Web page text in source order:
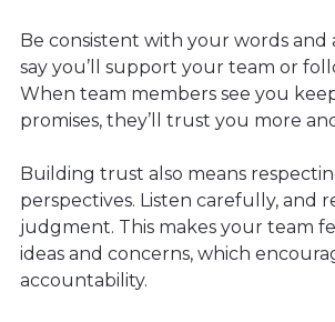
Be consistent with your words and
say you’ll support your team or
When team members see you
promises, they’ll trust you more
Building trust also means
perspectives. Listen carefully, and
judgment. This makes your team
ideas and concerns, which
accountability.